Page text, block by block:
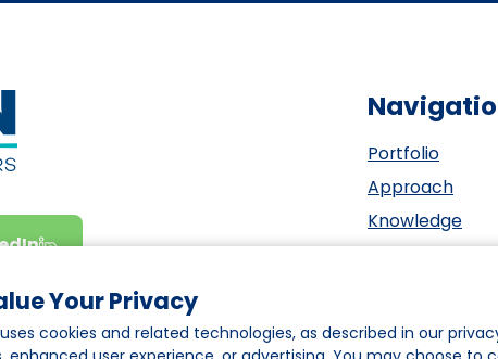
Your Privacy
cookies and related technologies, as described in our
Portfolio
Approach
Knowledge
Events
Team